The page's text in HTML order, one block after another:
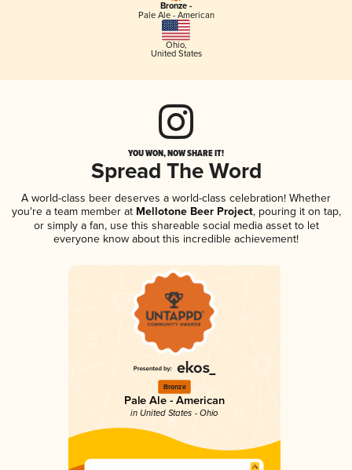
Bronze -
Pale Ale - American
Ohio,
United States
YOU WON, NOW SHARE IT!
Spread The Word
A world-class beer deserves a world-class celebration! Whether
you're a team member atMellotone Beer Project, pouring it on tap,
or simply a fan, use this shareable social media asset to let
everyone know about this incredible achievement!
Bronze
Pale Ale - American
in United States - Ohio